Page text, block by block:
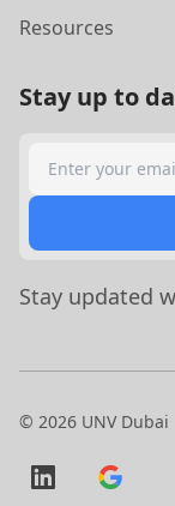
Resources
Stay up to
Stay updated
© 2026 UNV Dubai